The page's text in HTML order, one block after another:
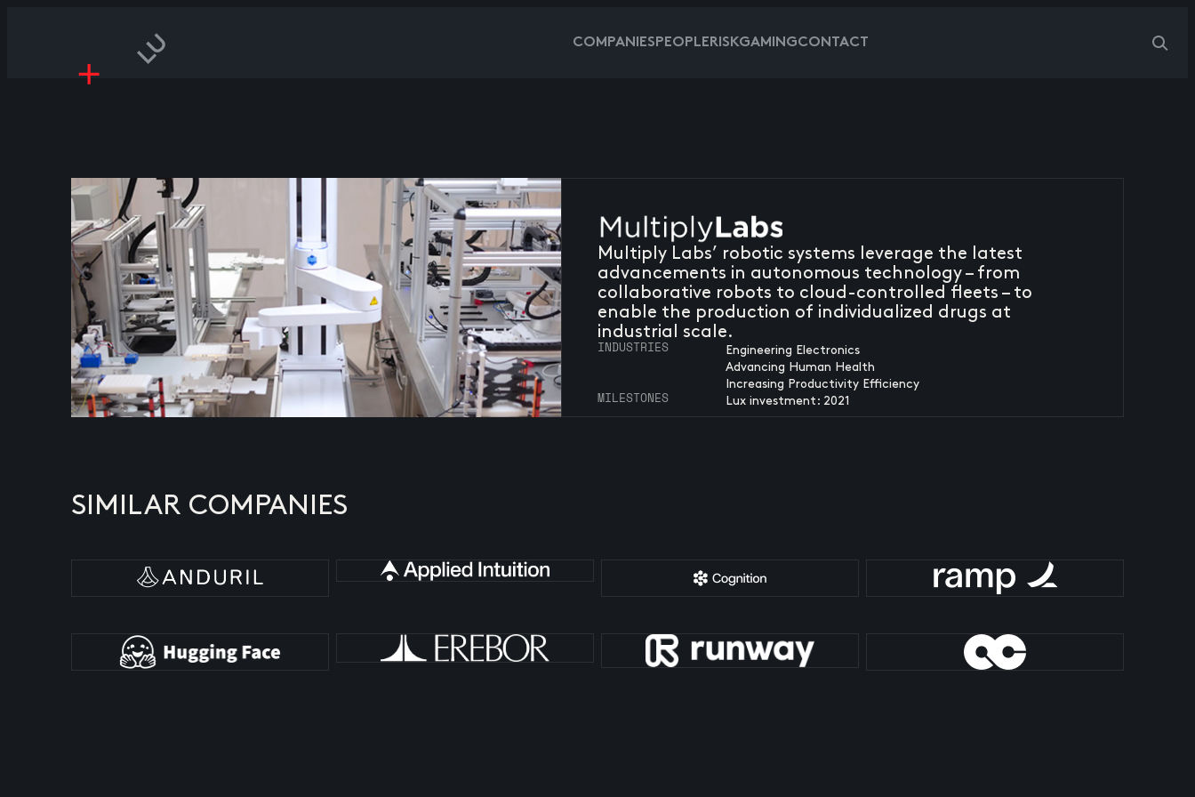
COMPANIESPEOPLERISKGAMINGCONTACT
Multiply Labs’ robotic systems leverage the latest
advancements in autonomous technology – from
collaborative robots to cloud-controlled fleets – to
enable the production of individualized drugs at
industrial scale.
INDUSTRIES
Engineering Electronics
Advancing Human Health
Increasing Productivity Efficiency
MILESTONES Lux investment: 2021
SIMILAR COMPANIES